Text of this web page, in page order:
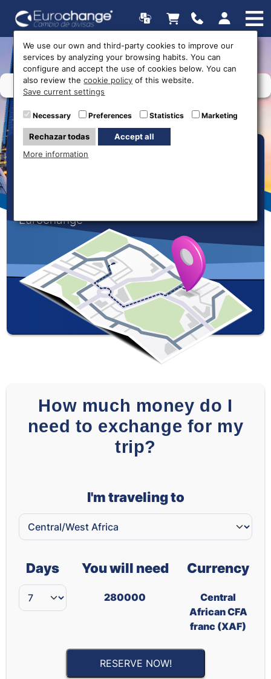
Our Offices
Eurochange
How much money do I
need to exchange for my
trip?
I'm traveling to
Days You will need
280000
Currency
Central
African CFA
franc (XAF)
RESERVE NOW!
We use our own and third-party cookies to improve our
services by analyzing your browsing habits. You can
configure and accept the use of cookies below. You can
also review thecookie policy of this website.
Save current settings
Necessary Preferences Statistics Marketing
Rechazar todas
Accept all
More information